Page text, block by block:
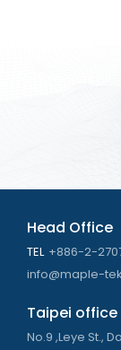
Head Office
TEL +886-2-
info@maple-
Taipei office
No.9 ,Leye St.,